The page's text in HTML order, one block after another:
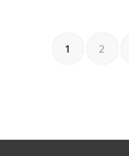
1 2